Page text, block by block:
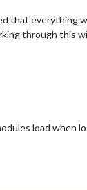
that everything
through this
load when